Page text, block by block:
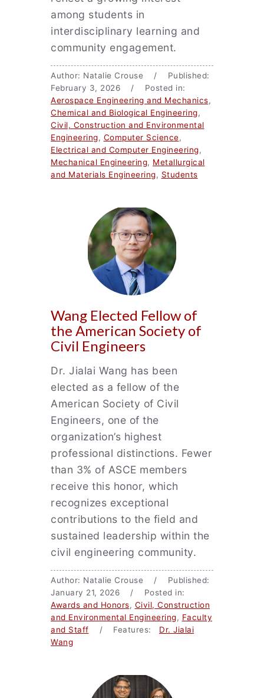
among students in
interdisciplinary learning and
community engagement.
Author: Natalie Crouse / Published:
February 3, 2026 / Posted in:
Aerospace Engineering and Mechanics,
Chemical and Biological Engineering,
Civil, Construction and Environmental
Engineering, Computer Science,
Electrical and Computer Engineering,
Mechanical Engineering, Metallurgical
and Materials Engineering, Students
Wang Elected Fellow of
the American Society of
Civil Engineers
Dr. Jialai Wang has been
elected as a fellow of the
American Society of Civil
Engineers, one of the
organization’s highest
professional distinctions. Fewer
than 3% of ASCE members
receive this honor, which
recognizes exceptional
contributions to the field and
sustained leadership within the
civil engineering community.
Author: Natalie Crouse / Published:
January 21, 2026 / Posted in:
Awards and Honors, Civil, Construction
and Environmental Engineering, Faculty
and Staff / Features: Dr. Jialai
Wang